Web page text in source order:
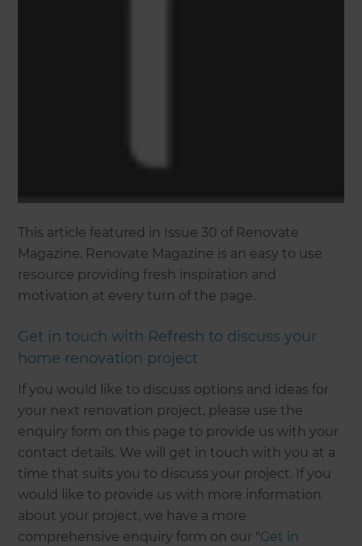
This article featured in Issue 30 of Renovate
Magazine. Renovate Magazine is an easy to use
resource providing fresh inspiration and
motivation at every turn of the page.
Get in touch with Refresh to discuss your
home renovation project
If you would like to discuss options and ideas for
your next renovation project, please use the
enquiry form on this page to provide us with your
contact details. We will get in touch with you at a
time that suits you to discuss your project. If you
would like to provide us with more information
about your project, we have a more
comprehensive enquiry form on our "Get in